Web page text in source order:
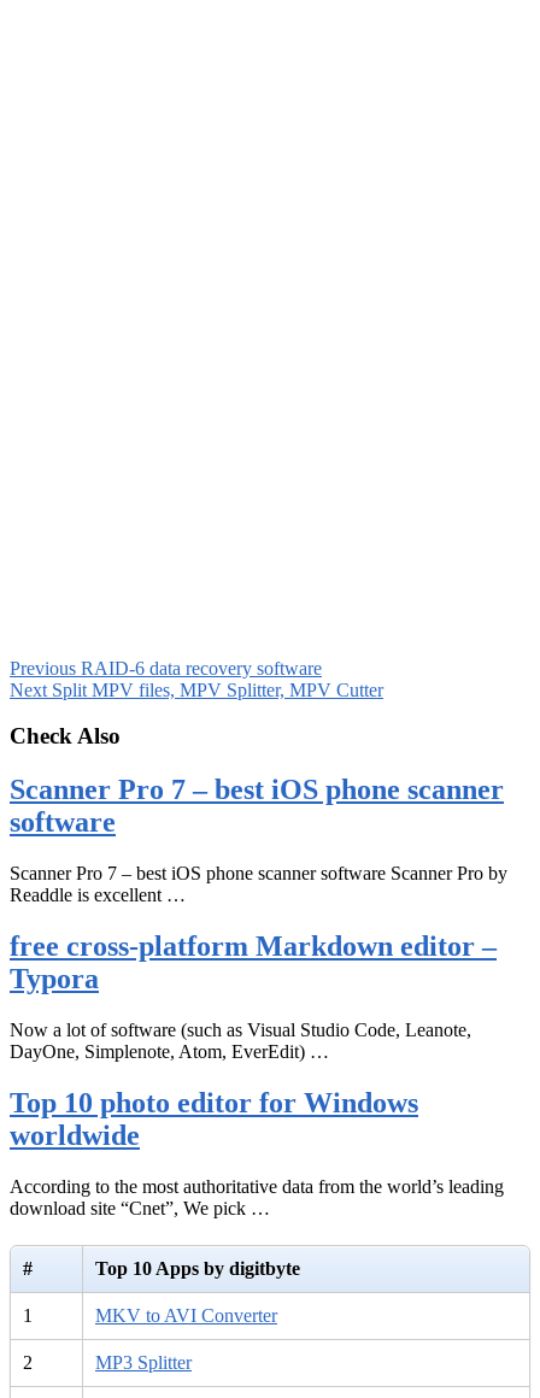
Previous RAID-6 data recovery software
Next Split MPV files, MPV Splitter, MPV Cutter
Check Also
Scanner Pro 7 – best iOS phone scanner
software
Scanner Pro 7 – best iOS phone scanner software Scanner Pro by
Readdle is excellent …
free cross-platform Markdown editor –
Typora
Now a lot of software (such as Visual Studio Code, Leanote,
DayOne, Simplenote, Atom, EverEdit) …
Top 10 photo editor for Windows
worldwide
According to the most authoritative data from the world’s leading
download site “Cnet”, We pick …
# Top 10 Apps by digitbyte
1 MKV to AVI Converter
2 MP3 Splitter